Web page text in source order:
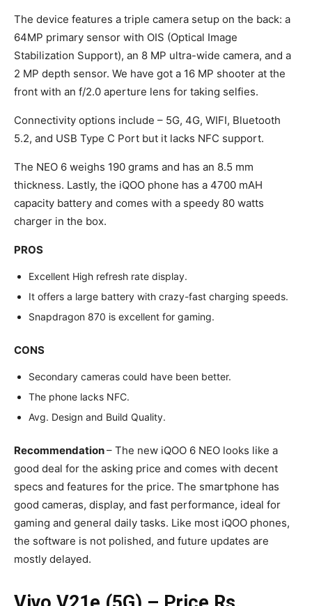
The device features a triple camera setup on the back: a
64MP primary sensor with OIS (Optical Image
Stabilization Support), an 8 MP ultra-wide camera, and a
2 MP depth sensor. We have got a 16 MP shooter at the
front with an f/2.0 aperture lens for taking selfies.
Connectivity options include – 5G, 4G, WIFI, Bluetooth
5.2, and USB Type C Port but it lacks NFC support.
The NEO 6 weighs 190 grams and has an 8.5 mm
thickness. Lastly, the iQOO phone has a 4700 mAH
capacity battery and comes with a speedy 80 watts
charger in the box.
PROS
Excellent High refresh rate display.
It offers a large battery with crazy-fast charging speeds.
Snapdragon 870 is excellent for gaming.
CONS
Secondary cameras could have been better.
The phone lacks NFC.
Avg. Design and Build Quality.
Recommendation– The new iQOO 6 NEO looks like a
good deal for the asking price and comes with decent
specs and features for the price. The smartphone has
good cameras, display, and fast performance, ideal for
gaming and general daily tasks. Like most iQOO phones,
the software is not polished, and future updates are
mostly delayed.